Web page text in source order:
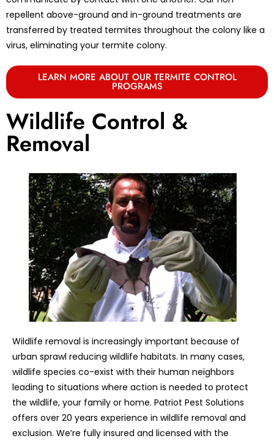
repellent above-ground and in-ground treatments are
transferred by treated termites throughout the colony like a
virus, eliminating your termite colony.
LEARN MORE ABOUT OUR TERMITE CONTROL
PROGRAMS
Wildlife Control &
Removal
Wildlife removal is increasingly important because of
urban sprawl reducing wildlife habitats. In many cases,
wildlife species co-exist with their human neighbors
leading to situations where action is needed to protect
the wildlife, your family or home. Patriot Pest Solutions
offers over 20 years experience in wildlife removal and
exclusion. We’re fully insured and licensed with the